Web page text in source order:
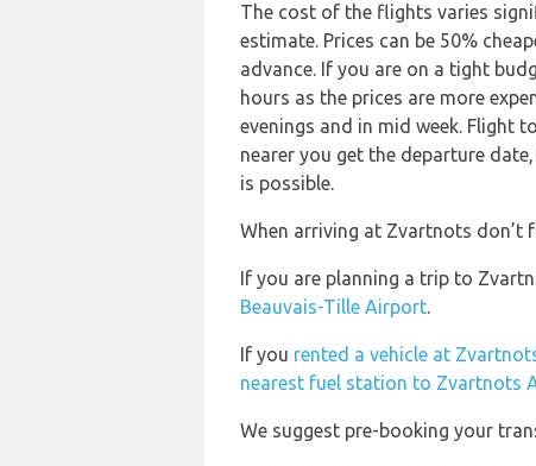
The cost of the flights varies
estimate. Prices can be 50%
advance. If you are on a tight
hours as the prices are more
evenings and in mid week. Flight
nearer you get the departure
is possible.
When arriving at Zvartnots
If you are planning a trip to
Beauvais-Tille Airport.
If you rented a vehicle at
nearest fuel station to Zvartnots
We suggest pre-booking your